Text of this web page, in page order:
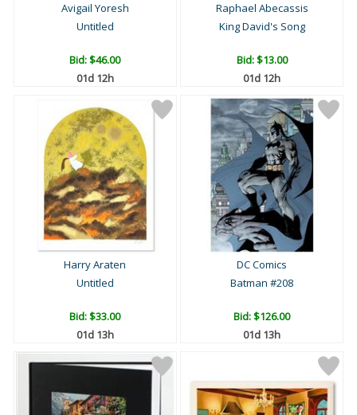
Avigail Yoresh
Untitled
Bid:$46.00
01d 12h
Raphael Abecassis
King David's Song
Bid:$13.00
01d 12h
Harry Araten
Untitled
Bid:$33.00
01d 13h
DC Comics
Batman #208
Bid:$126.00
01d 13h